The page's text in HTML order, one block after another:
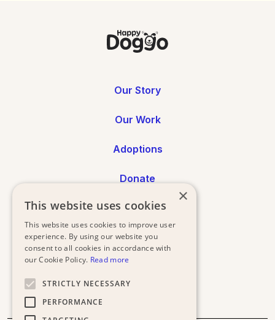
Our Story
Our Work
Adoptions
Donate
Annual Reports
Press
×
This website uses cookies
This website uses cookies to improve user
experience. By using our website you
consent to all cookies in accordance with
our Cookie Policy. Read more
STRICTLY NECESSARY
PERFORMANCE